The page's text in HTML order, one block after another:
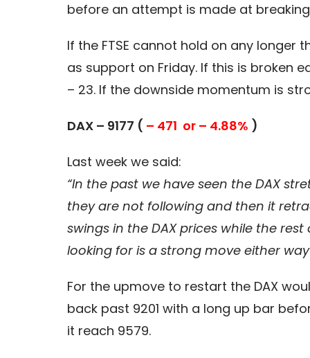
before an attempt is made at
If the FTSE cannot hold on any longer
as support on Friday. If this is broken
– 23. If the downside momentum is
DAX – 9177 ( – 471 or – 4.88% )
Last week we said:
“In the past we have seen the DAX
they are not following and then it
swings in the DAX prices while the
looking for is a strong move either
For the upmove to restart the DAX
back past 9201 with a long up bar
it reach 9579.